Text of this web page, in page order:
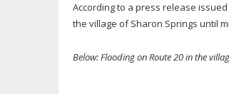
According to a press release
the village of Sharon Springs until
Below: Flooding on Route 20 in the